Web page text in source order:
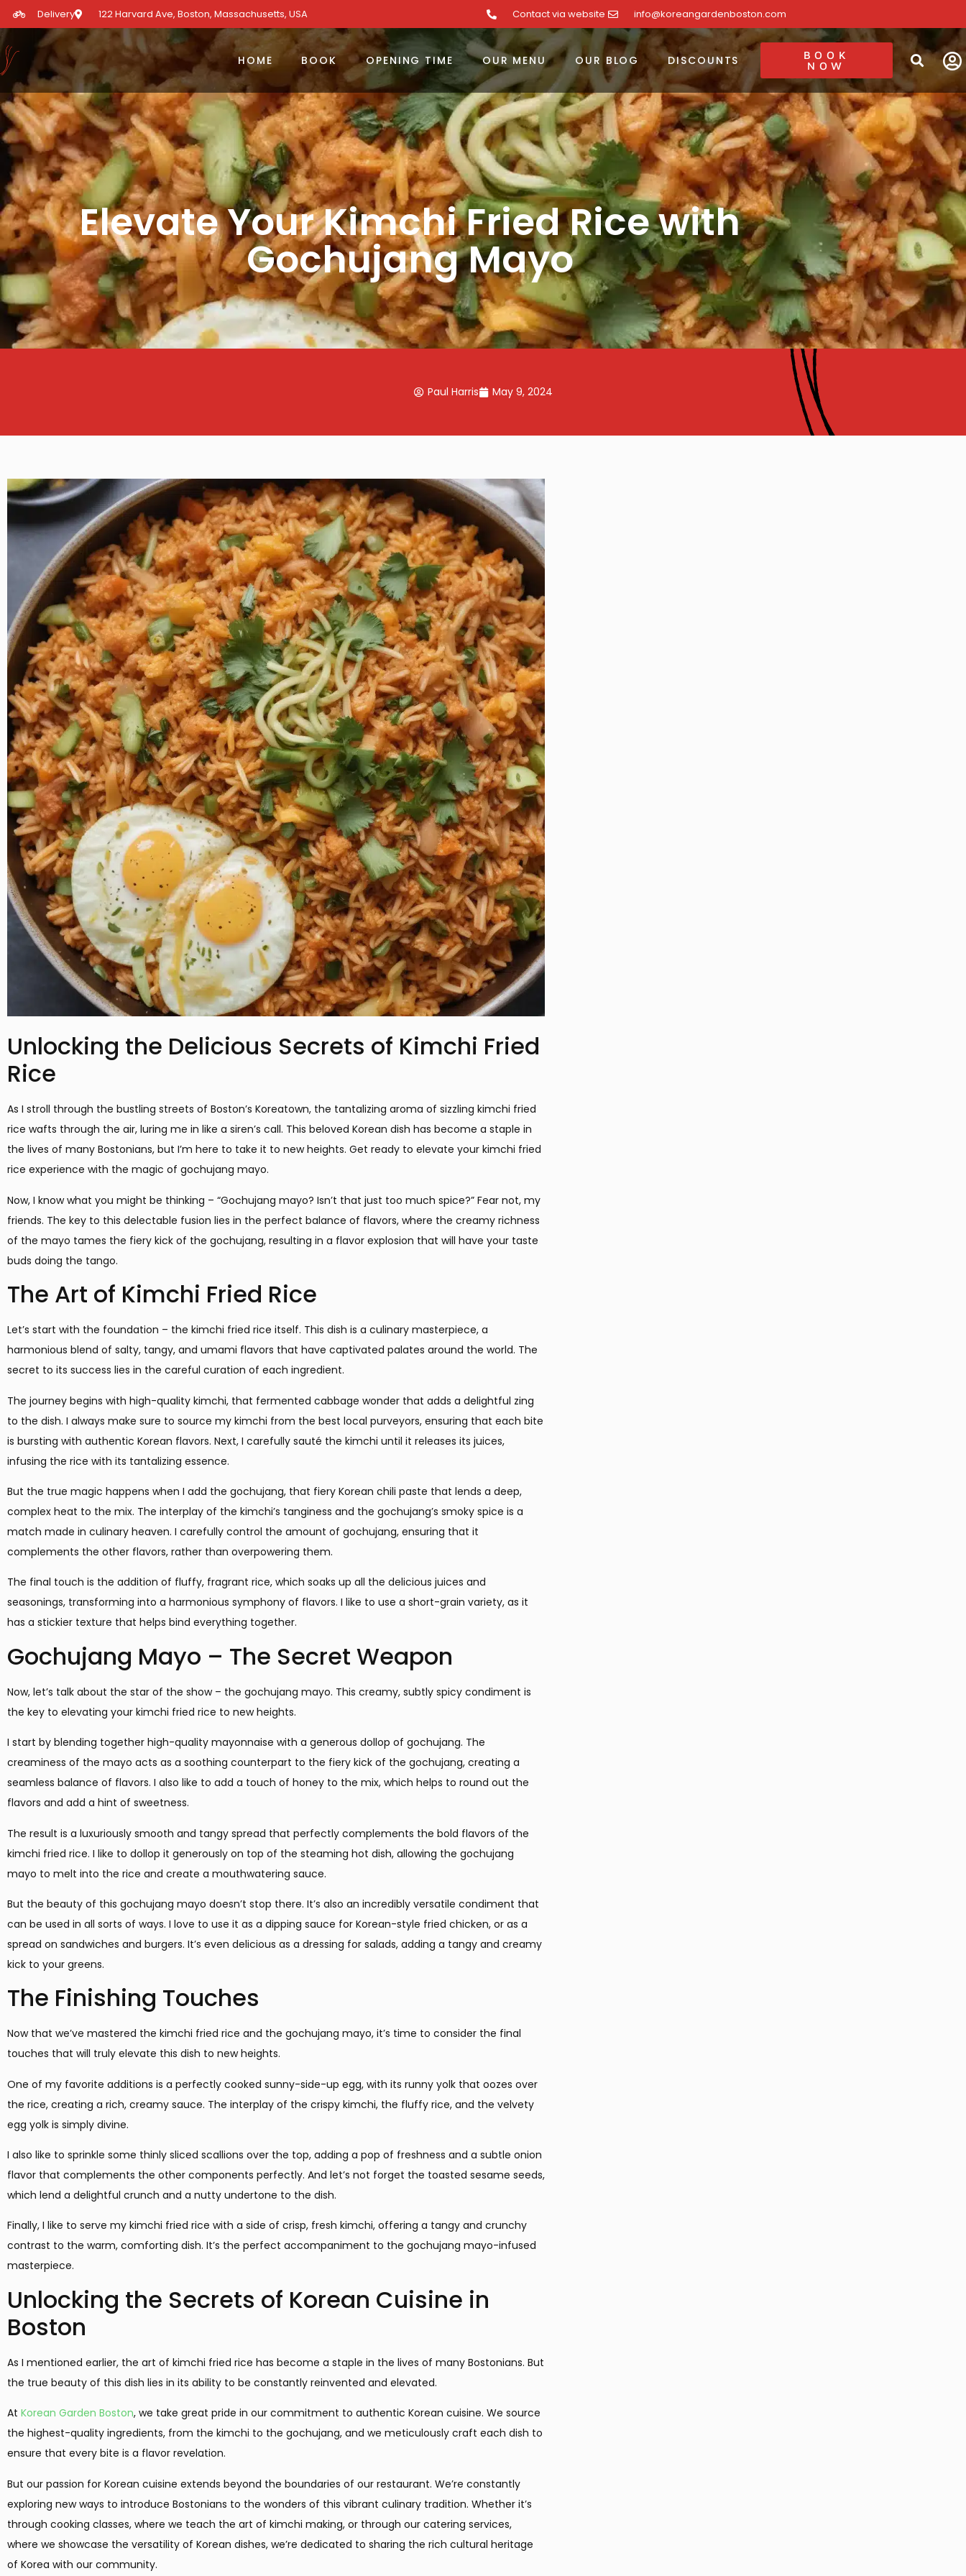
Delivery 122 Harvard Ave, Boston, Massachusetts, USA​ Contact via website info@koreangardenboston.com
HOME BOOK OPENING TIME OUR MENU OUR BLOG DISCOUNTS
BOOK
NOW
Elevate Your Kimchi Fried Rice with
Gochujang Mayo
Paul Harris May 9, 2024
Unlocking the Delicious Secrets of Kimchi Fried
Rice
As I stroll through the bustling streets of Boston’s Koreatown, the tantalizing aroma of sizzling kimchi fried
rice wafts through the air, luring me in like a siren’s call. This beloved Korean dish has become a staple in
the lives of many Bostonians, but I’m here to take it to new heights. Get ready to elevate your kimchi fried
rice experience with the magic of gochujang mayo.
Now, I know what you might be thinking – “Gochujang mayo? Isn’t that just too much spice?” Fear not, my
friends. The key to this delectable fusion lies in the perfect balance of flavors, where the creamy richness
of the mayo tames the fiery kick of the gochujang, resulting in a flavor explosion that will have your taste
buds doing the tango.
The Art of Kimchi Fried Rice
Let’s start with the foundation – the kimchi fried rice itself. This dish is a culinary masterpiece, a
harmonious blend of salty, tangy, and umami flavors that have captivated palates around the world. The
secret to its success lies in the careful curation of each ingredient.
The journey begins with high-quality kimchi, that fermented cabbage wonder that adds a delightful zing
to the dish. I always make sure to source my kimchi from the best local purveyors, ensuring that each bite
is bursting with authentic Korean flavors. Next, I carefully sauté the kimchi until it releases its juices,
infusing the rice with its tantalizing essence.
But the true magic happens when I add the gochujang, that fiery Korean chili paste that lends a deep,
complex heat to the mix. The interplay of the kimchi’s tanginess and the gochujang’s smoky spice is a
match made in culinary heaven. I carefully control the amount of gochujang, ensuring that it
complements the other flavors, rather than overpowering them.
The final touch is the addition of fluffy, fragrant rice, which soaks up all the delicious juices and
seasonings, transforming into a harmonious symphony of flavors. I like to use a short-grain variety, as it
has a stickier texture that helps bind everything together.
Gochujang Mayo – The Secret Weapon
Now, let’s talk about the star of the show – the gochujang mayo. This creamy, subtly spicy condiment is
the key to elevating your kimchi fried rice to new heights.
I start by blending together high-quality mayonnaise with a generous dollop of gochujang. The
creaminess of the mayo acts as a soothing counterpart to the fiery kick of the gochujang, creating a
seamless balance of flavors. I also like to add a touch of honey to the mix, which helps to round out the
flavors and add a hint of sweetness.
The result is a luxuriously smooth and tangy spread that perfectly complements the bold flavors of the
kimchi fried rice. I like to dollop it generously on top of the steaming hot dish, allowing the gochujang
mayo to melt into the rice and create a mouthwatering sauce.
But the beauty of this gochujang mayo doesn’t stop there. It’s also an incredibly versatile condiment that
can be used in all sorts of ways. I love to use it as a dipping sauce for Korean-style fried chicken, or as a
spread on sandwiches and burgers. It’s even delicious as a dressing for salads, adding a tangy and creamy
kick to your greens.
The Finishing Touches
Now that we’ve mastered the kimchi fried rice and the gochujang mayo, it’s time to consider the final
touches that will truly elevate this dish to new heights.
One of my favorite additions is a perfectly cooked sunny-side-up egg, with its runny yolk that oozes over
the rice, creating a rich, creamy sauce. The interplay of the crispy kimchi, the fluffy rice, and the velvety
egg yolk is simply divine.
I also like to sprinkle some thinly sliced scallions over the top, adding a pop of freshness and a subtle onion
flavor that complements the other components perfectly. And let’s not forget the toasted sesame seeds,
which lend a delightful crunch and a nutty undertone to the dish.
Finally, I like to serve my kimchi fried rice with a side of crisp, fresh kimchi, offering a tangy and crunchy
contrast to the warm, comforting dish. It’s the perfect accompaniment to the gochujang mayo-infused
masterpiece.
Unlocking the Secrets of Korean Cuisine in
Boston
As I mentioned earlier, the art of kimchi fried rice has become a staple in the lives of many Bostonians. But
the true beauty of this dish lies in its ability to be constantly reinvented and elevated.
At Korean Garden Boston, we take great pride in our commitment to authentic Korean cuisine. We source
the highest-quality ingredients, from the kimchi to the gochujang, and we meticulously craft each dish to
ensure that every bite is a flavor revelation.
But our passion for Korean cuisine extends beyond the boundaries of our restaurant. We’re constantly
exploring new ways to introduce Bostonians to the wonders of this vibrant culinary tradition. Whether it’s
through cooking classes, where we teach the art of kimchi making, or through our catering services,
where we showcase the versatility of Korean dishes, we’re dedicated to sharing the rich cultural heritage
of Korea with our community.